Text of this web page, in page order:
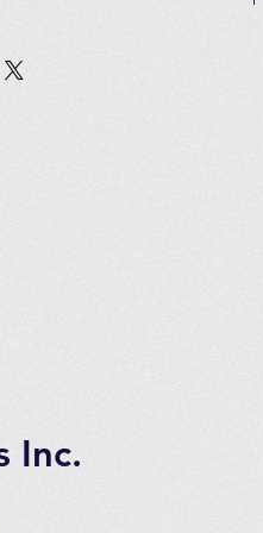
7 days transportation time.
Inc.